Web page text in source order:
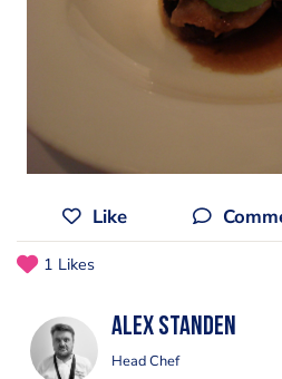
Like
1 Likes
Alex Standen
Head Chef